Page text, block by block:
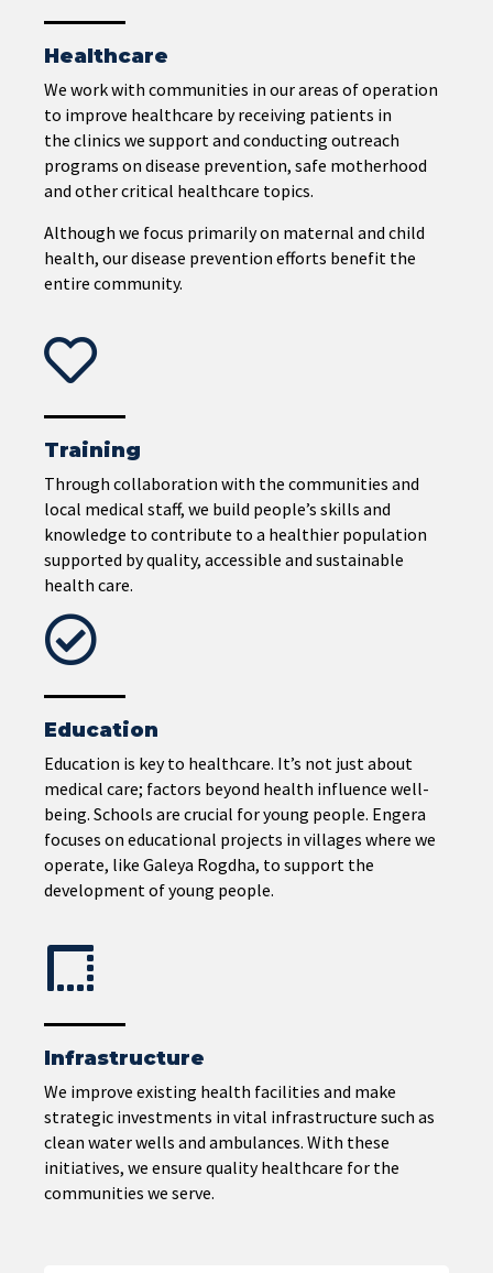
Healthcare
We work with communities in our areas of operation
to improve healthcare by receiving patients in
the clinics we support and conducting outreach
programs on disease prevention, safe motherhood
and other critical healthcare topics.
Although we focus primarily on maternal and child
health, our disease prevention efforts benefit the
entire community.
Training
Through collaboration with the communities and
local medical staff, we build people’s skills and
knowledge to contribute to a healthier population
supported by quality, accessible and sustainable
health care.
Education
Education is key to healthcare. It’s not just about
medical care; factors beyond health influence well-
being. Schools are crucial for young people. Engera
focuses on educational projects in villages where we
operate, like Galeya Rogdha, to support the
development of young people.
Infrastructure
We improve existing health facilities and make
strategic investments in vital infrastructure such as
clean water wells and ambulances. With these
initiatives, we ensure quality healthcare for the
communities we serve.